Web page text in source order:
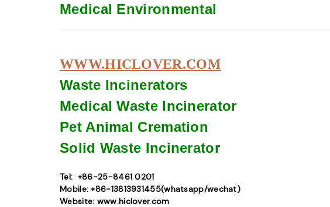
Medical Environmental
WWW.HICLOVER.COM
Waste Incinerators
Medical Waste Incinerator
Pet Animal Cremation
Solid Waste Incinerator
Tel: +86-25-8461 0201
Mobile: +86-13813931455(whatsapp/wechat)
Website: www.hiclover.com